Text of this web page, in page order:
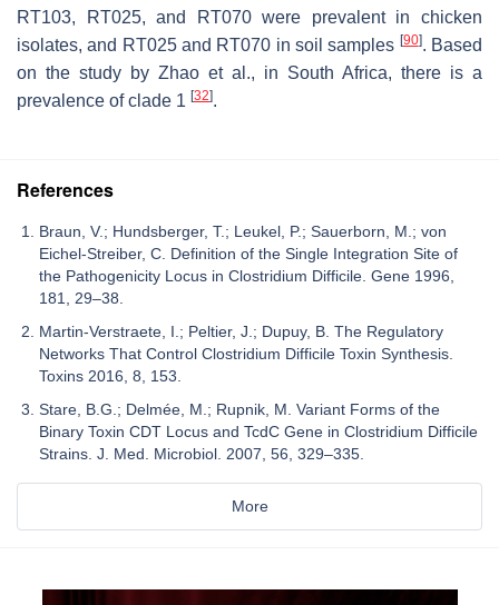
RT103, RT025, and RT070 were prevalent in chicken
isolates, and RT025 and RT070 in soil samples [90]. Based
on the study by Zhao et al., in South Africa, there is a
prevalence of clade 1 [32].
References
Braun, V.; Hundsberger, T.; Leukel, P.; Sauerborn, M.; von
Eichel-Streiber, C. Definition of the Single Integration Site of
the Pathogenicity Locus in Clostridium Difficile. Gene 1996,
181, 29–38.
Martin-Verstraete, I.; Peltier, J.; Dupuy, B. The Regulatory
Networks That Control Clostridium Difficile Toxin Synthesis.
Toxins 2016, 8, 153.
Stare, B.G.; Delmée, M.; Rupnik, M. Variant Forms of the
Binary Toxin CDT Locus and TcdC Gene in Clostridium Difficile
Strains. J. Med. Microbiol. 2007, 56, 329–335.
More